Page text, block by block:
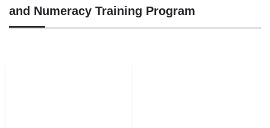
and Numeracy Training Program